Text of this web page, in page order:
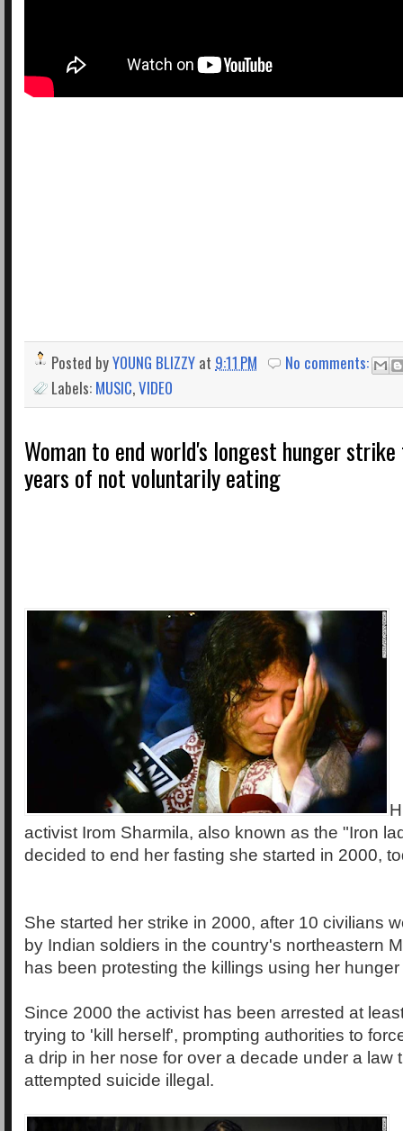
Posted byYOUNG BLIZZY at 9:11 PM
No comments:
Labels: MUSIC,VIDEO
Woman to end world's longest hunger
years of not voluntarily eating
activist Irom Sharmila, also known as the "Iron
decided to end her fasting she started in 2000,
She started her strike in 2000, after 10 civilians
by Indian soldiers in the country's northeastern
has been protesting the killings using her
Since 2000 the activist has been arrested at
trying to 'kill herself', prompting authorities to
a drip in her nose for over a decade under a law
attempted suicide illegal.